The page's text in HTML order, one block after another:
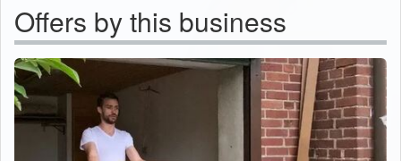
Offers by this business